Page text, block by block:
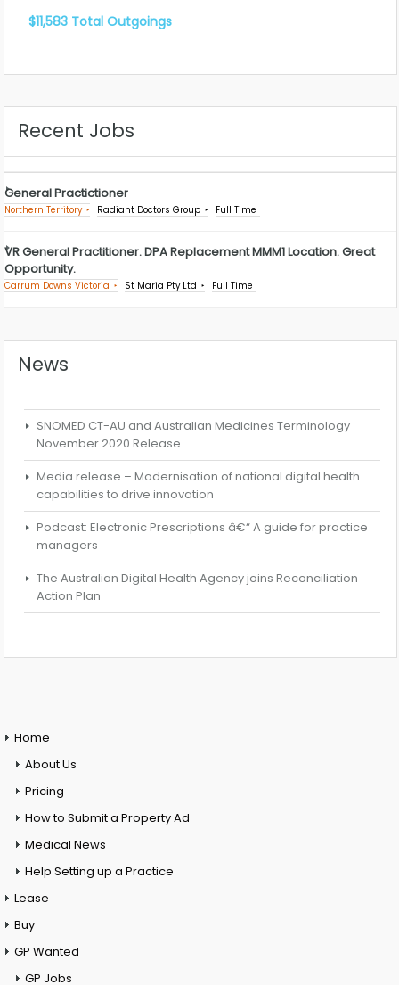
$11,583 Total Outgoings
Recent Jobs
General Practictioner
Northern Territory Radiant Doctors Group Full Time
VR General Practitioner. DPA Replacement MMM1 Location. Great
Opportunity.
Carrum Downs Victoria St Maria Pty Ltd Full Time
News
SNOMED CT-AU and Australian Medicines Terminology
November 2020 Release
Media release – Modernisation of national digital health
capabilities to drive innovation
Podcast: Electronic Prescriptions â€“ A guide for practice
managers
The Australian Digital Health Agency joins Reconciliation
Action Plan
Home
About Us
Pricing
How to Submit a Property Ad
Medical News
Help Setting up a Practice
Lease
Buy
GP Wanted
GP Jobs